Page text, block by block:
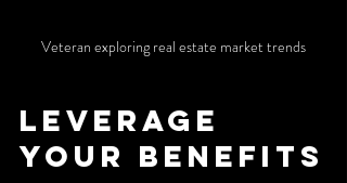
Veteran exploring real estate market trends
Leverage
Your Benefits